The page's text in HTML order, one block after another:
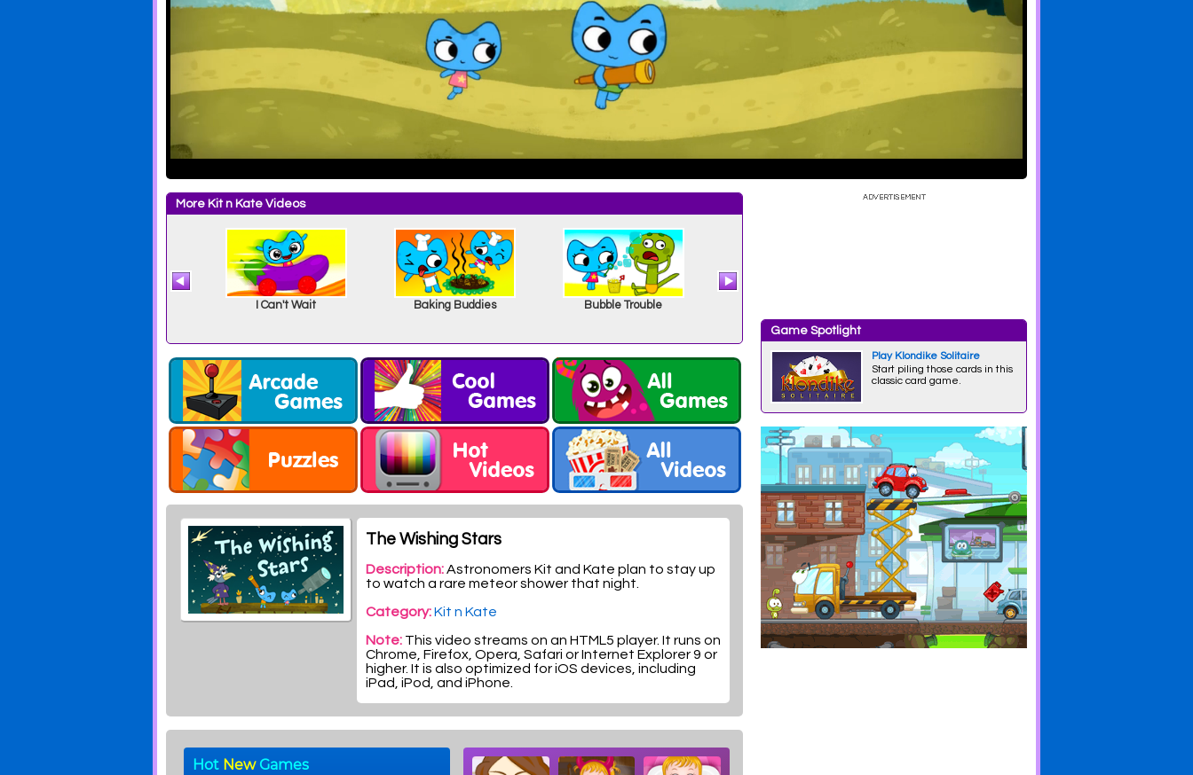
More Kit n Kate Videos
I Can't Wait Baking Buddies Bubble Trouble
The Wishing Stars
Description:Astronomers Kit and Kate plan to stay up
to watch a rare meteor shower that night.
Category:Kit n Kate
Note: This video streams on an HTML5 player. It runs on
Chrome, Firefox, Opera, Safari or Internet Explorer 9 or
higher. It is also optimized for iOS devices, including
iPad, iPod, and iPhone.
Game Spotlight
Play Klondike Solitaire
Start piling those cards in this
classic card game.